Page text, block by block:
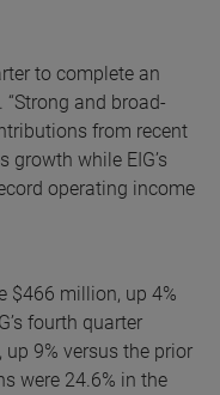
to complete an
and broad-
from recent
while EIG’s
operating income
$466 million, up 4%
fourth quarter
9% versus the prior
were 24.6% in the